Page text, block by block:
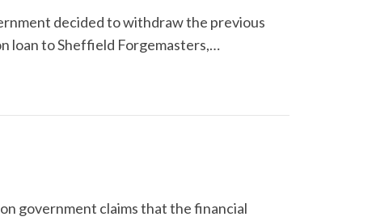
decided to withdraw the previous
loan to Sheffield Forgemasters,…
government claims that the financial